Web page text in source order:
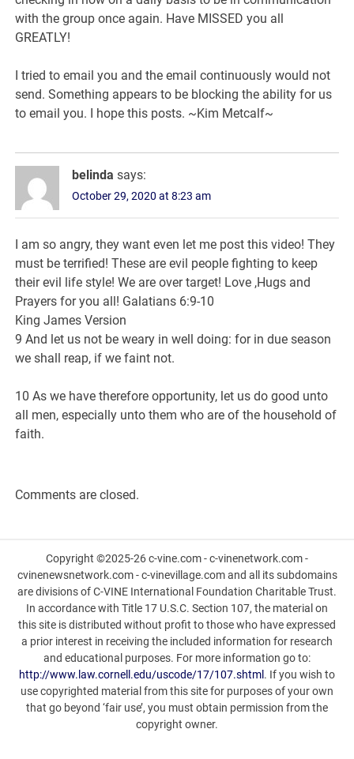
with the group once again. Have MISSED you all
GREATLY!
I tried to email you and the email continuously would not
send. Something appears to be blocking the ability for us
to email you. I hope this posts. ~Kim Metcalf~
belinda says:
October 29, 2020 at 8:23 am
I am so angry, they want even let me post this video! They
must be terrified! These are evil people fighting to keep
their evil life style! We are over target! Love ,Hugs and
Prayers for you all! Galatians 6:9-10
King James Version
9 And let us not be weary in well doing: for in due season
we shall reap, if we faint not.
10 As we have therefore opportunity, let us do good unto
all men, especially unto them who are of the household of
faith.
Comments are closed.
Copyright ©2025-26 c-vine.com - c-vinenetwork.com -
cvinenewsnetwork.com - c-vinevillage.com and all its subdomains
are divisions of C-VINE International Foundation Charitable Trust.
In accordance with Title 17 U.S.C. Section 107, the material on
this site is distributed without profit to those who have expressed
a prior interest in receiving the included information for research
and educational purposes. For more information go to:
http://www.law.cornell.edu/uscode/17/107.shtml . If you wish to
use copyrighted material from this site for purposes of your own
that go beyond ‘fair use’, you must obtain permission from the
copyright owner.